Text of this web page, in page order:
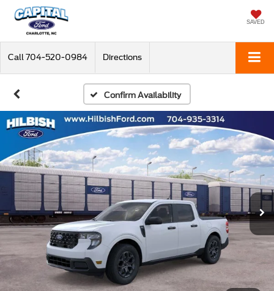
SAVED
Call 704-520-0984 Directions
Confirm Availability